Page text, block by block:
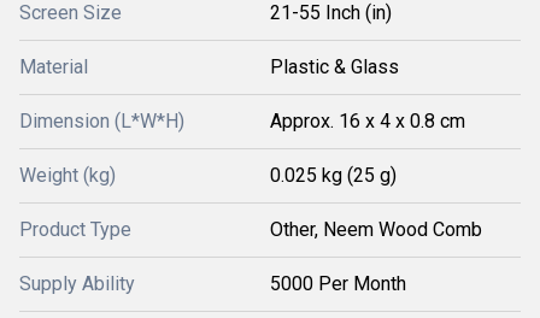
Screen Size 21-55 Inch (in)
Material Plastic & Glass
Dimension (L*W*H) Approx. 16 x 4 x 0.8 cm
Weight (kg) 0.025 kg (25 g)
Product Type Other, Neem Wood Comb
Supply Ability 5000 Per Month